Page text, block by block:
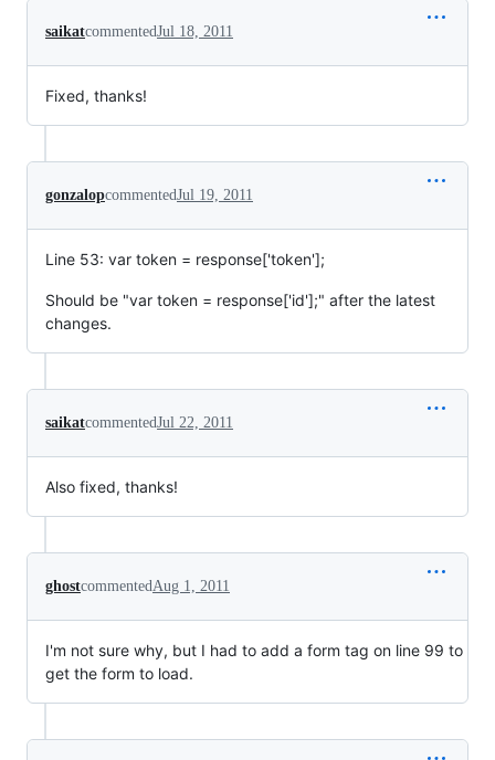
saikatcommentedJul 18, 2011
Fixed, thanks!
gonzalopcommentedJul 19, 2011
Line 53: var token = response['token'];
Should be "var token = response['id'];" after the latest
changes.
saikatcommentedJul 22, 2011
Also fixed, thanks!
ghostcommentedAug 1, 2011
I'm not sure why, but I had to add a form tag on line 99 to
get the form to load.